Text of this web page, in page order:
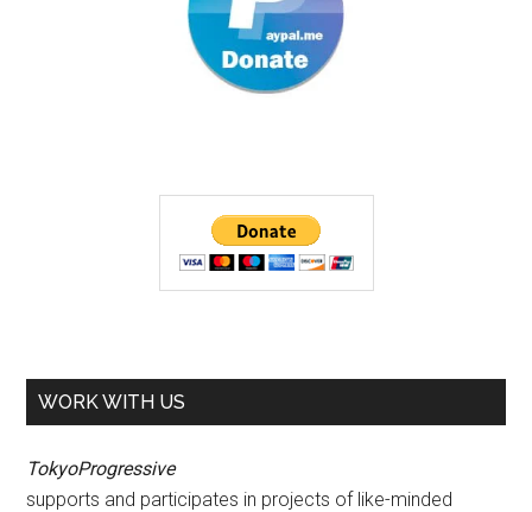
WORK WITH US
TokyoProgressive
supports and participates in projects of like-minded